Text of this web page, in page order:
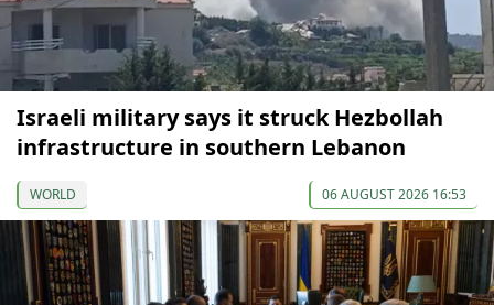
Israeli military says it struck Hezbollah
infrastructure in southern Lebanon
WORLD 06 AUGUST 2026 16:53